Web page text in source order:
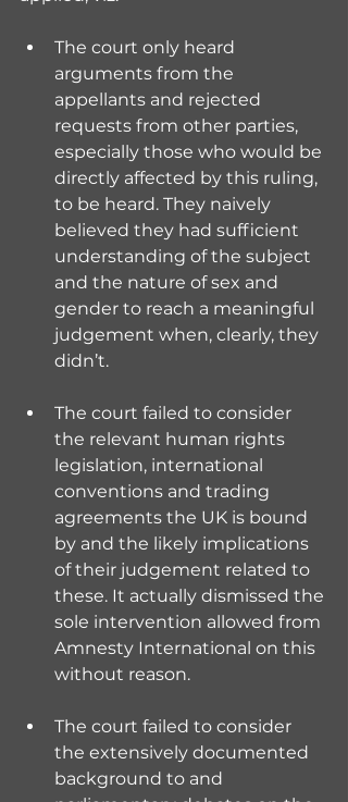
The court only heard
arguments from the
appellants and rejected
requests from other parties,
especially those who would be
directly affected by this ruling,
to be heard. They naively
believed they had sufficient
understanding of the subject
and the nature of sex and
gender to reach a meaningful
judgement when, clearly, they
didn’t.
The court failed to consider
the relevant human rights
legislation, international
conventions and trading
agreements the UK is bound
by and the likely implications
of their judgement related to
these. It actually dismissed the
sole intervention allowed from
Amnesty International on this
without reason.
The court failed to consider
the extensively documented
background to and